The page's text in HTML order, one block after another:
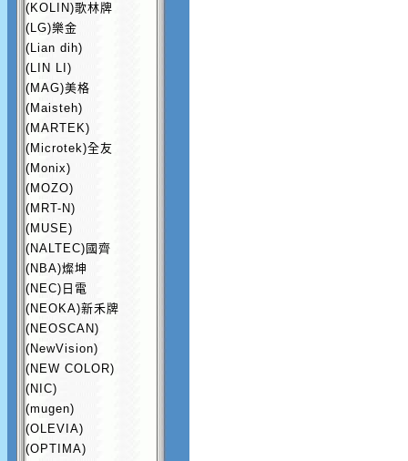
(KOLIN)歌林牌
(LG)樂金
(Lian dih)
(LIN LI)
(MAG)美格
(Maisteh)
(MARTEK)
(Microtek)全友
(Monix)
(MOZO)
(MRT-N)
(MUSE)
(NALTEC)國齊
(NBA)燦坤
(NEC)日電
(NEOKA)新禾牌
(NEOSCAN)
(NewVision)
(NEW COLOR)
(NIC)
(mugen)
(OLEVIA)
(OPTIMA)